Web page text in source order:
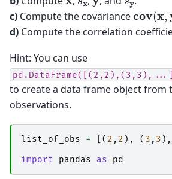
c) Compute the covariance cov(x, y
d) Compute the correlation
Hint: You can use
to create a data frame object from
observations.
list_of_obs = [( 2 , 2 ), ( 3 , 3 ),
import
pandas as pd